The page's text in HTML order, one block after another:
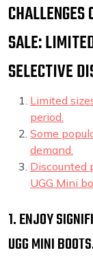
CHALLENGES
SALE:
SELECTIVE
Limited
period.
Some
demand.
Discounted
UGG Mini
1. ENJOY
UGG MINI